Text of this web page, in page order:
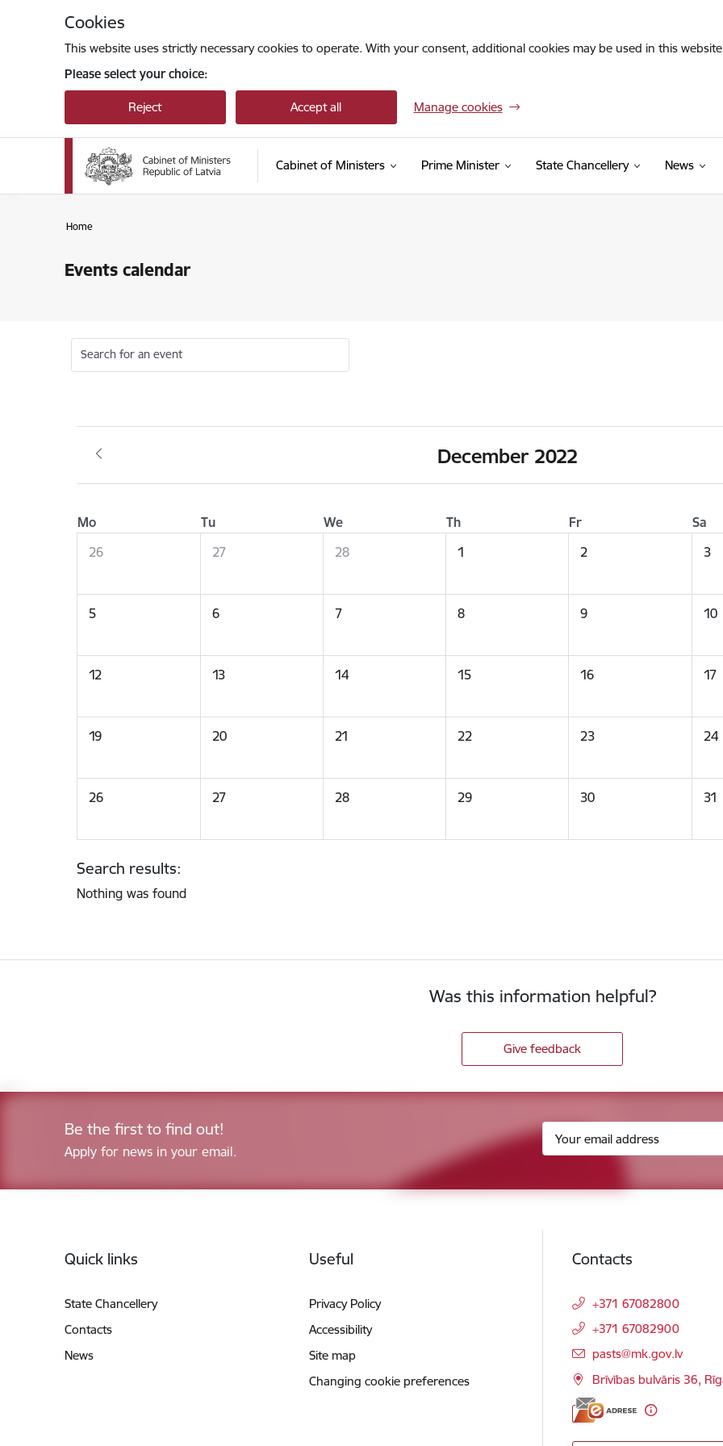
Cookies
This website uses strictly necessary cookies to operate. With your consent, additional cookies may be used in this
Please select your choice:
Reject Accept all Manage cookies
Cabinet of Ministers Prime Minister State Chancellery News
Home
Events calendar
Search for an event
December 2022
Mo Tu We Th Fr
Sa
26
27 28 1 2 3
5 6 7 8 9 10
12 13 14 15 16 17
19 20 21 22 23 24
26 27 28 29 30 31
Search results:
Nothing was found
Was this information helpful?
Give feedback
Be the first to find out!
Apply for news in your email.
Quick links
State Chancellery
Contacts
News
Useful
Privacy Policy
Accessibility
Site map
Changing cookie preferences
Contacts
+371 67082800
+371 67082900
E-mail:
pasts@mk.gov.lv
Brīvības bulvāris 36,